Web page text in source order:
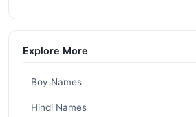
Explore More
Boy Names
Hindi Names